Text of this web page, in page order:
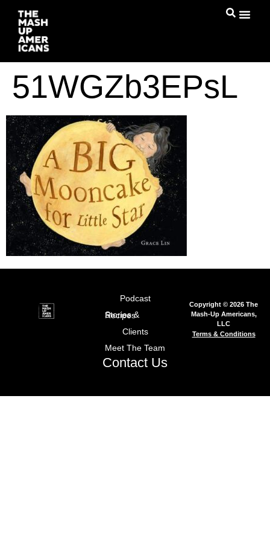
51WGZb3EPsL
Podcast
Stories & Recipes
Clients
Meet The Team
Contact Us
Copyright © 2026 The
Mash-Up Americans,
LLC
Terms & Conditions